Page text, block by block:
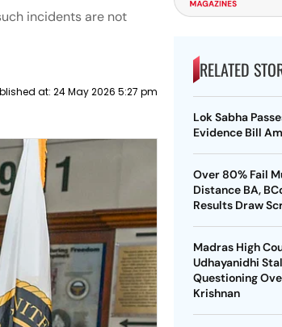
incidents are not
at: 24 May 2026 5:27 pm
RELATED
Lok Sabha
Evidence Bill
Over 80% Fail
Distance BA,
Results Draw
Madras High
Udhayanidhi
Questioning
Krishnan